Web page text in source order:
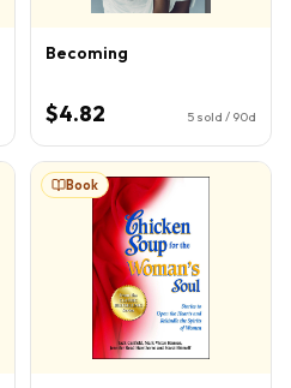
Becoming
$4.82 5 sold / 90d
Book